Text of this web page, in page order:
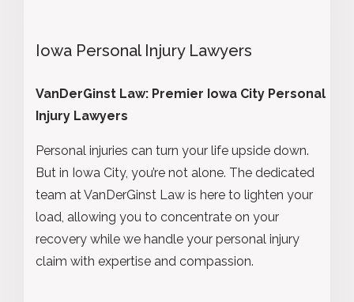
Iowa Personal Injury Lawyers
VanDerGinst Law: Premier Iowa City Personal
Injury Lawyers
Personal injuries can turn your life upside down.
But in Iowa City, you’re not alone. The dedicated
team at VanDerGinst Law is here to lighten your
load, allowing you to concentrate on your
recovery while we handle your personal injury
claim with expertise and compassion.